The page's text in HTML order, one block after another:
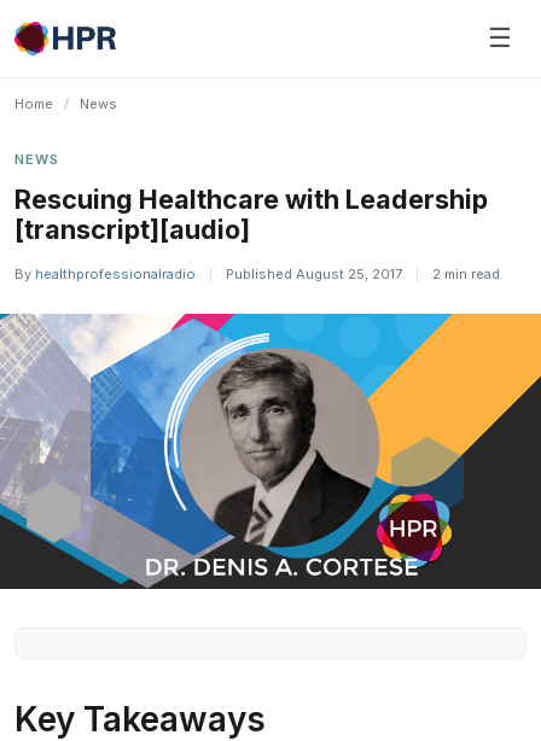
Skip
to
☰
Home / News
NEWS
Rescuing Healthcare with Leadership
[transcript][audio]
By healthprofessionalradio Published August 25, 2017 2 min read
Key Takeaways